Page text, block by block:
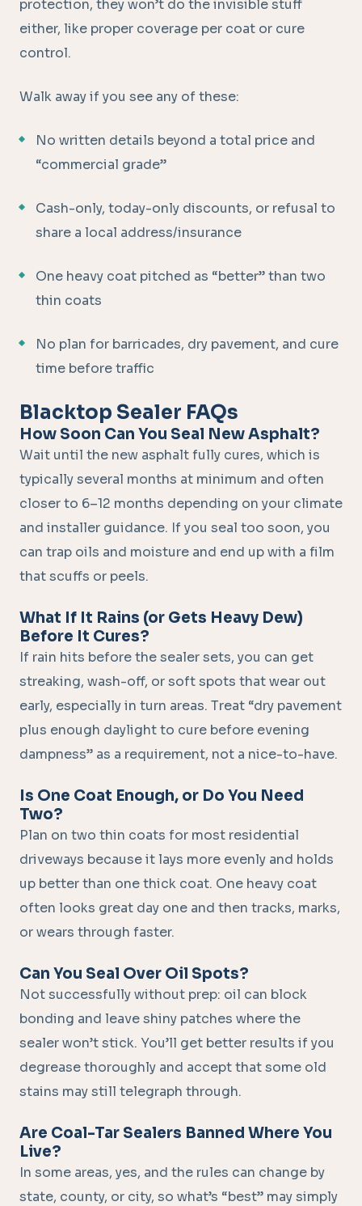
protection, they won’t do the invisible stuff
either, like proper coverage per coat or cure
control.
Walk away if you see any of these:
No written details beyond a total price and
“commercial grade”
Cash-only, today-only discounts, or refusal to
share a local address/insurance
One heavy coat pitched as “better” than two
thin coats
No plan for barricades, dry pavement, and cure
time before traffic
Blacktop Sealer FAQs
How Soon Can You Seal New Asphalt?
Wait until the new asphalt fully cures, which is
typically several months at minimum and often
closer to 6–12 months depending on your climate
and installer guidance. If you seal too soon, you
can trap oils and moisture and end up with a film
that scuffs or peels.
What If It Rains (or Gets Heavy Dew)
Before It Cures?
If rain hits before the sealer sets, you can get
streaking, wash-off, or soft spots that wear out
early, especially in turn areas. Treat “dry pavement
plus enough daylight to cure before evening
dampness” as a requirement, not a nice-to-have.
Is One Coat Enough, or Do You Need
Two?
Plan on two thin coats for most residential
driveways because it lays more evenly and holds
up better than one thick coat. One heavy coat
often looks great day one and then tracks, marks,
or wears through faster.
Can You Seal Over Oil Spots?
Not successfully without prep: oil can block
bonding and leave shiny patches where the
sealer won’t stick. You’ll get better results if you
degrease thoroughly and accept that some old
stains may still telegraph through.
Are Coal-Tar Sealers Banned Where You
Live?
In some areas, yes, and the rules can change by
state, county, or city, so what’s “best” may simply